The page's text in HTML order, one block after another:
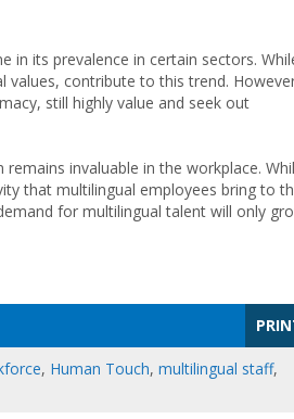
in its prevalence in certain sectors.
values, contribute to this trend.
still highly value and seek out
invaluable in the workplace.
that multilingual employees bring to
for multilingual talent will only
, Human Touch, multilingual staff,